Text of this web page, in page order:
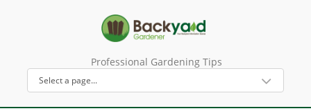
Professional Gardening Tips